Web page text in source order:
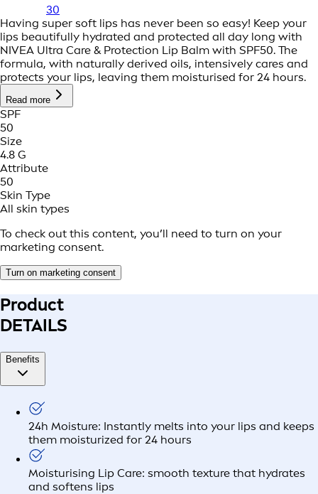
30
Having super soft lips has never been so easy! Keep your
lips beautifully hydrated and protected all day long with
NIVEA Ultra Care & Protection Lip Balm with SPF50. The
formula, with naturally derived oils, intensively cares and
protects your lips, leaving them moisturised for 24 hours.
Read more
SPF
50
Size
4.8 G
Attribute
50
Skin Type
All skin types
To check out this content, you’ll need to turn on your
marketing consent.
Turn on marketing consent
Product
DETAILS
Benefits
24h Moisture: Instantly melts into your lips and keeps
them moisturized for 24 hours
Moisturising Lip Care: smooth texture that hydrates
and softens lips